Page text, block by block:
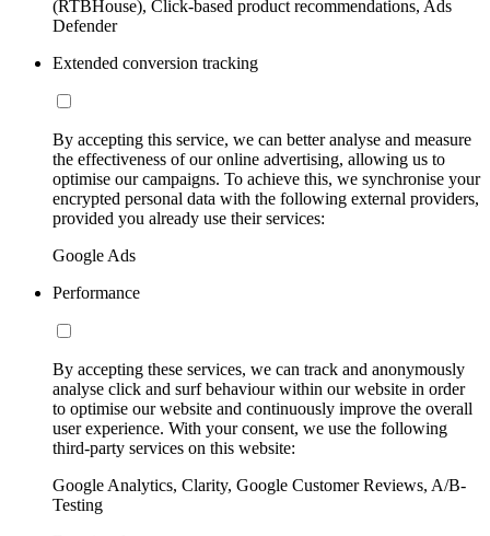
(RTBHouse), Click-based product recommendations, Ads
Defender
Extended conversion tracking
By accepting this service, we can better analyse and measure
the effectiveness of our online advertising, allowing us to
optimise our campaigns. To achieve this, we synchronise your
encrypted personal data with the following external providers,
provided you already use their services:
Google Ads
Performance
By accepting these services, we can track and anonymously
analyse click and surf behaviour within our website in order
to optimise our website and continuously improve the overall
user experience. With your consent, we use the following
third-party services on this website:
Google Analytics, Clarity, Google Customer Reviews, A/B-
Testing